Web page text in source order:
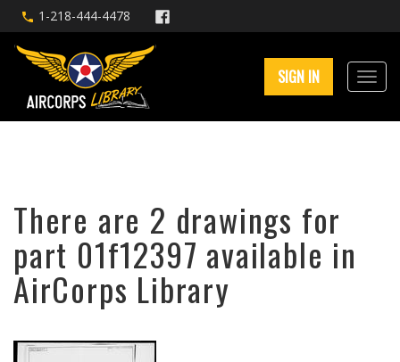
1-218-444-4478
SIGN IN
There are 2 drawings for
part 01f12397 available in
AirCorps Library